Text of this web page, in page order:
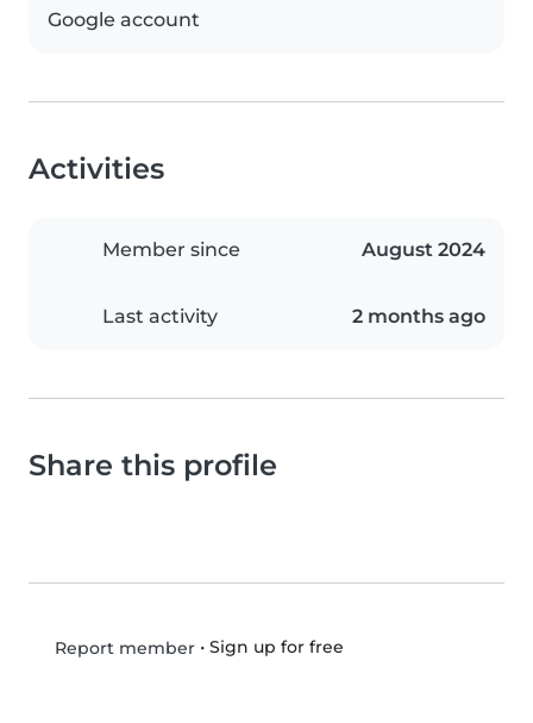
Google account
Activities
Member since August 2024
Last activity 2 months ago
Share this profile
Report member• Sign up for free